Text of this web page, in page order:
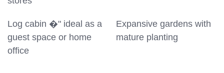
Log cabin �" ideal as a
guest space or home
office
Expansive gardens with
mature planting